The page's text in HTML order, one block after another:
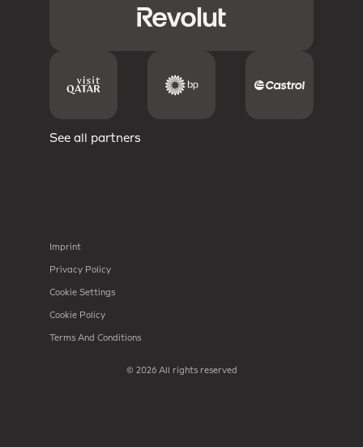
See all partners
Imprint
Privacy Policy
Cookie Settings
Cookie Policy
Terms And Conditions
© 2026 All rights reserved